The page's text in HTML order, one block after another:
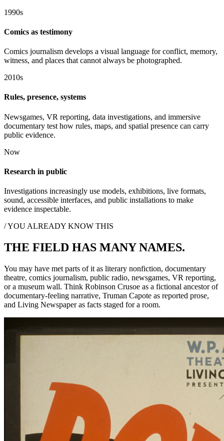
1990s
Comics as testimony
Comics journalism develops a visual language for conflict, memory,
witness, and places that cannot always be photographed.
2010s
Rules, presence, systems
Newsgames, VR reporting, data investigations, and immersive
documentary test how rules, maps, and spatial presence can carry
public evidence.
Now
Research in public
Investigations increasingly use models, exhibitions, live formats,
sound, accessible interfaces, and public installations to make
evidence inspectable.
/ YOU ALREADY KNOW THIS
THE FIELD HAS MANY NAMES.
You may have met parts of it as literary nonfiction, documentary
theatre, comics journalism, public radio, newsgames, VR reporting,
or a museum wall. Think Robinson Crusoe as a fictional ancestor of
documentary-feeling narrative, Truman Capote as reported prose,
and Living Newspaper as facts staged for a room.